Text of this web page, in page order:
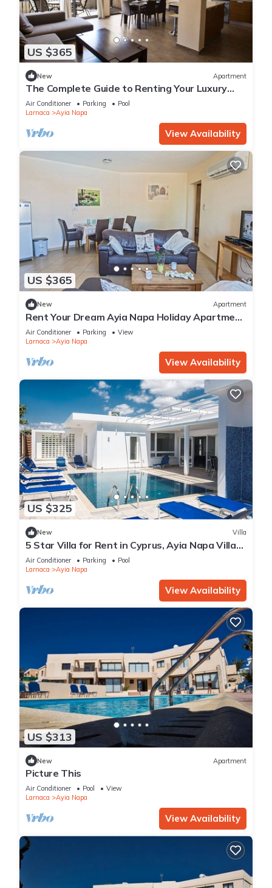
US $365
New Apartment
The Complete Guide to Renting Your Luxury
Holiday Apartment in Ayia Napa with Private
Pool and Close to the Beach
Air Conditioner Parking
Pool
Larnaca
Ayia Napa
View Availability
US $365
New Apartment
Rent Your Dream Ayia Napa Holiday Apartment
in a Fantastic Location, Ayia Napa Apartment
1275
Air Conditioner Parking
View
Larnaca
Ayia Napa
View Availability
US $325
New Villa
5 Star Villa for Rent in Cyprus, Ayia Napa Villa
1201
Air Conditioner Parking
Pool
Larnaca
Ayia Napa
View Availability
US $313
New Apartment
Picture This
Air Conditioner Pool
View
Larnaca
Ayia Napa
View Availability